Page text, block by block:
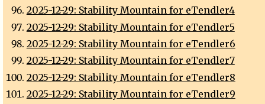
2025-12-29: Stability Mountain for eTendler4
2025-12-29: Stability Mountain for eTendler5
2025-12-29: Stability Mountain for eTendler6
2025-12-29: Stability Mountain for eTendler7
2025-12-29: Stability Mountain for eTendler8
2025-12-29: Stability Mountain for eTendler9